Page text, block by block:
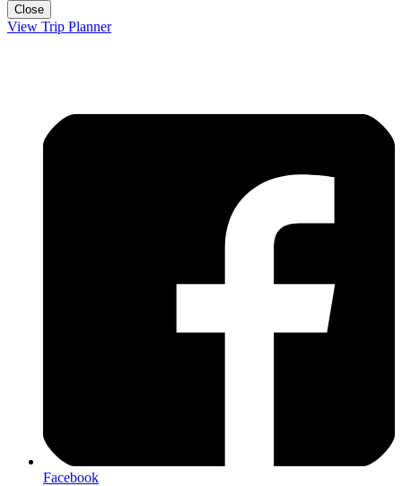
Close
View Trip Planner
Facebook